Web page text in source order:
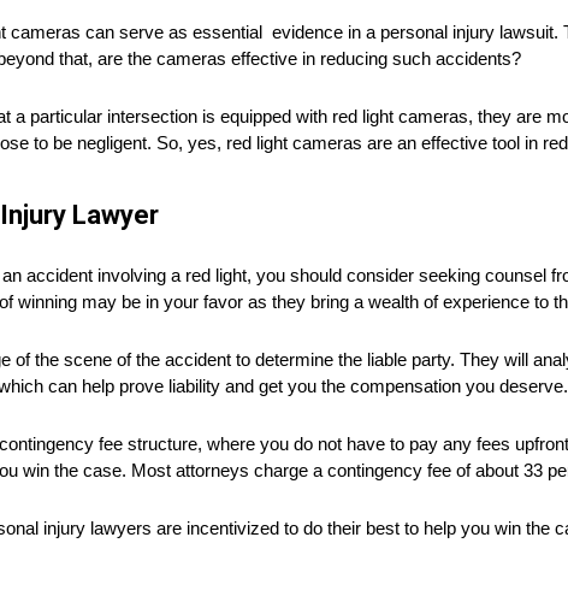
cameras can serve as essential evidence in a personal injury
that, are the cameras effective in reducing such accidents?
a particular intersection is equipped with red light cameras, they are
to be negligent. So, yes, red light cameras are an effective tool in
Lawyer
accident involving a red light, you should consider seeking counsel
winning may be in your favor as they bring a wealth of experience to
of the scene of the accident to determine the liable party. They will
can help prove liability and get you the compensation you deserve.
fee structure, where you do not have to pay any fees
win the case. Most attorneys charge a contingency fee of about 33
injury lawyers are incentivized to do their best to help you win the